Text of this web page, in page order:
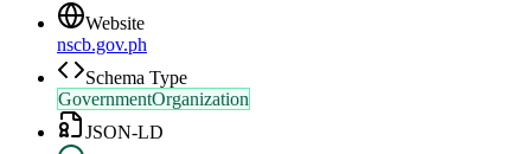
Website
nscb.gov.ph
Schema Type
GovernmentOrganization
JSON-LD